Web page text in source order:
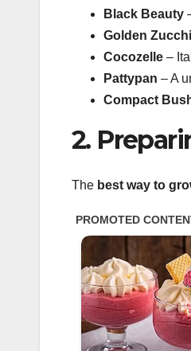
Black Beauty
Golden
Cocozelle –
Pattypan – A
Compact
2.
The best way to